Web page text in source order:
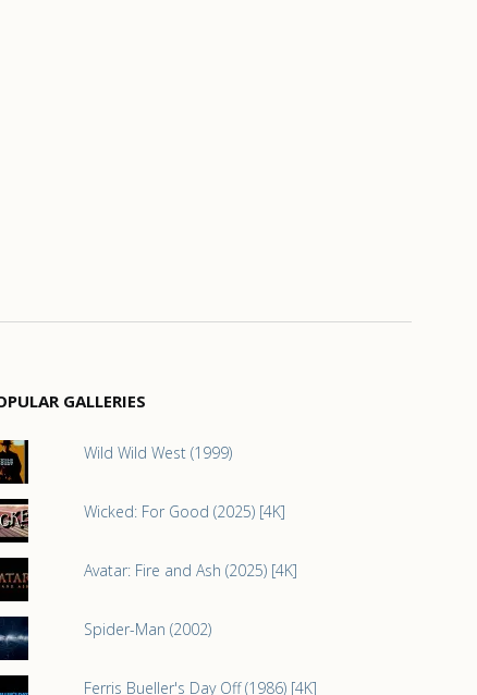
GALLERIES
Wild Wild West (1999)
Wicked: For Good (2025) [4K]
Avatar: Fire and Ash (2025) [4K]
Spider-Man (2002)
Ferris Bueller's Day Off (1986) [4K]